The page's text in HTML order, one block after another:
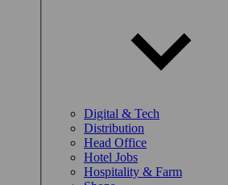
Digital & Tech
Distribution
Head Office
Hotel Jobs
Hospitality & Farm